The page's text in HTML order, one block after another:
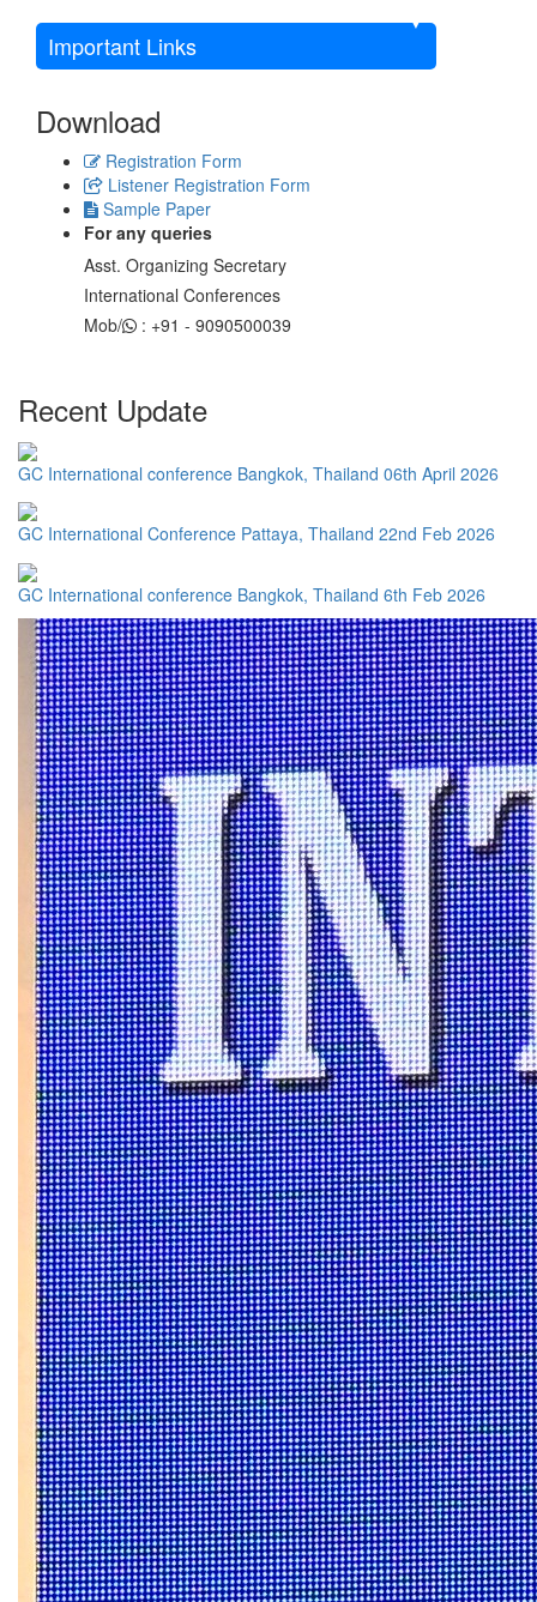
Important Links
Download
Registration Form
Listener Registration Form
Sample Paper
For any queries
Asst. Organizing Secretary
International Conferences
Mob/
: +91 - 9090500039
Recent Update
GC International conference Bangkok, Thailand 06th April 2026
GC International Conference Pattaya, Thailand 22nd Feb 2026
GC International conference Bangkok, Thailand 6th Feb 2026